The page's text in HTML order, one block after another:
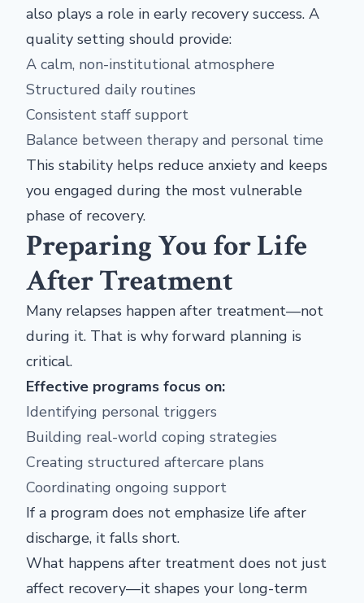
also plays a role in early recovery success. A
quality setting should provide:
A calm, non-institutional atmosphere
Structured daily routines
Consistent staff support
Balance between therapy and personal time
This stability helps reduce anxiety and keeps
you engaged during the most vulnerable
phase of recovery.
Preparing You for Life
After Treatment
Many relapses happen after treatment—not
during it. That is why forward planning is
critical.
Effective programs focus on:
Identifying personal triggers
Building real-world coping strategies
Creating structured aftercare plans
Coordinating ongoing support
If a program does not emphasize life after
discharge, it falls short.
What happens after treatment does not just
affect recovery—it shapes your long-term